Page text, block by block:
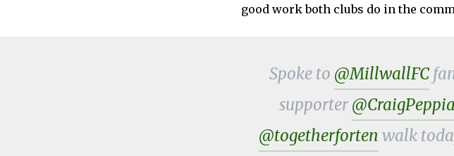
good work both clubs do in the
Spoke to @MillwallFC
supporter
@togetherforten walk